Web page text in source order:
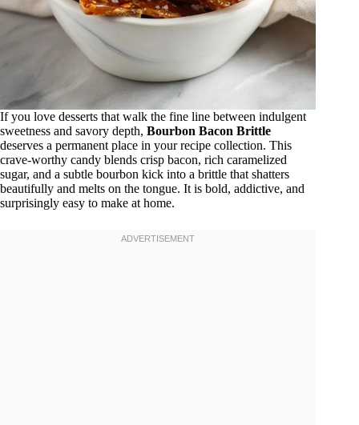
If you love desserts that walk the fine line between indulgent
sweetness and savory depth, Bourbon Bacon Brittle
deserves a permanent place in your recipe collection. This
crave-worthy candy blends crisp bacon, rich caramelized
sugar, and a subtle bourbon kick into a brittle that shatters
beautifully and melts on the tongue. It is bold, addictive, and
surprisingly easy to make at home.